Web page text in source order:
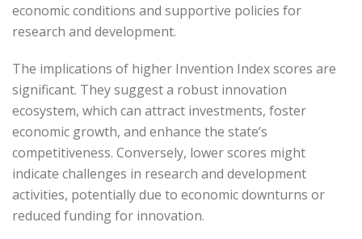
economic conditions and supportive policies for
research and development.
The implications of higher Invention Index scores are
significant. They suggest a robust innovation
ecosystem, which can attract investments, foster
economic growth, and enhance the state’s
competitiveness. Conversely, lower scores might
indicate challenges in research and development
activities, potentially due to economic downturns or
reduced funding for innovation.